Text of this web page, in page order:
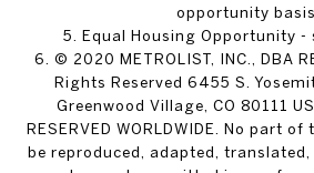
opportunity basis.
5. Equal Housing Opportunity -
6. © 2020 METROLIST, INC., DBA
Rights Reserved 6455 S.
Greenwood Village, CO 80111
RESERVED WORLDWIDE. No part
be reproduced, adapted,